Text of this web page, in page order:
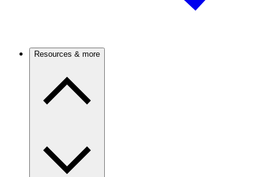
Resources & more